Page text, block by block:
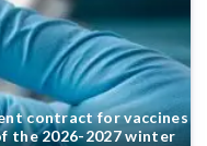
contract for vaccines
the 2026-2027 winter